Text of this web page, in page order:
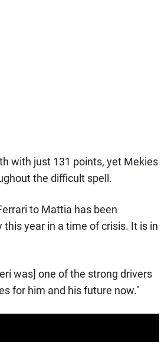
with just 131 points, yet Mekies
the difficult spell.
to Mattia has been
year in a time of crisis. It is in
was] one of the strong drivers
for him and his future now."